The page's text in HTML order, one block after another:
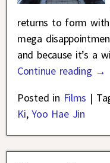
returns to form
mega
and because it’s a
Continue reading →
Posted in Films |
Ki,Yoo Hae Jin